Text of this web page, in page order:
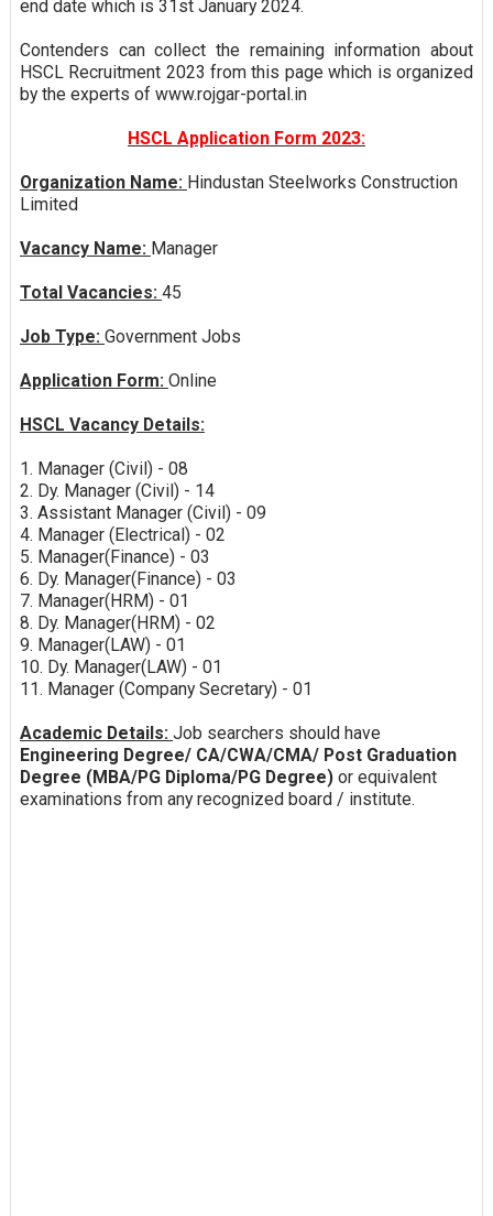
end date which is 31st January 2024.
Contenders can collect the remaining information about
HSCL Recruitment 2023 from this page which is organized
by the experts of www.rojgar-portal.in
HSCL Application Form 2023:
Organization Name: Hindustan Steelworks Construction
Limited
Vacancy Name: Manager
Total Vacancies: 45
Job Type: Government Jobs
Application Form: Online
HSCL Vacancy Details:
1. Manager (Civil) - 08
2. Dy. Manager (Civil) - 14
3. Assistant Manager (Civil) - 09
4. Manager (Electrical) - 02
5. Manager(Finance) - 03
6. Dy. Manager(Finance) - 03
7. Manager(HRM) - 01
8. Dy. Manager(HRM) - 02
9. Manager(LAW) - 01
10. Dy. Manager(LAW) - 01
11. Manager (Company Secretary) - 01
Academic Details: Job searchers should have
Engineering Degree/ CA/CWA/CMA/ Post Graduation
Degree (MBA/PG Diploma/PG Degree)or equivalent
examinations from any recognized board / institute.